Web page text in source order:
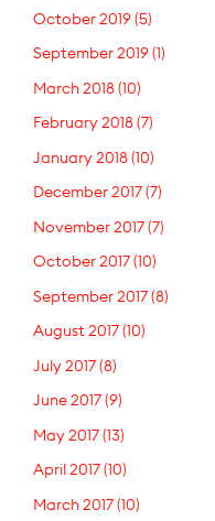
October 2019(5)
September 2019(1)
March 2018(10)
February 2018(7)
January 2018(10)
December 2017(7)
November 2017(7)
October 2017(10)
September 2017(8)
August 2017(10)
July 2017(8)
June 2017(9)
May 2017(13)
April 2017(10)
March 2017(10)